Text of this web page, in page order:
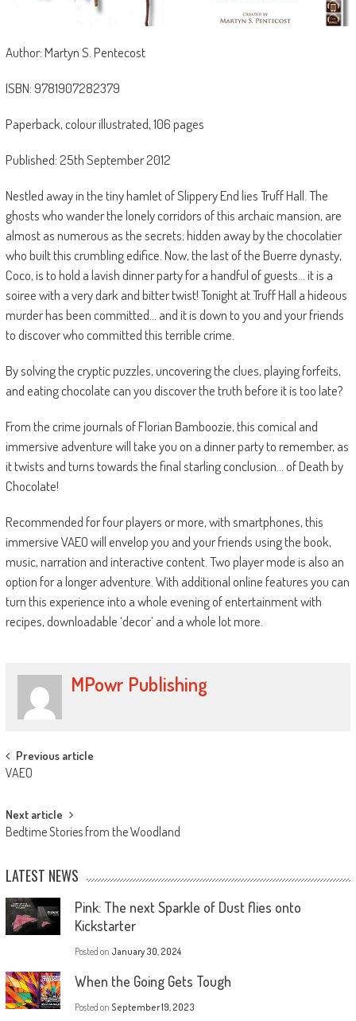
Author: Martyn S. Pentecost
ISBN: 9781907282379
Paperback, colour illustrated, 106 pages
Published: 25th September 2012
Nestled away in the tiny hamlet of Slippery End lies Truff Hall. The
ghosts who wander the lonely corridors of this archaic mansion, are
almost as numerous as the secrets; hidden away by the chocolatier
who built this crumbling edifice. Now, the last of the Buerre dynasty,
Coco, is to hold a lavish dinner party for a handful of guests… it is a
soiree with a very dark and bitter twist! Tonight at Truff Hall a hideous
murder has been committed… and it is down to you and your friends
to discover who committed this terrible crime.
By solving the cryptic puzzles, uncovering the clues, playing forfeits,
and eating chocolate can you discover the truth before it is too late?
From the crime journals of Florian Bamboozie, this comical and
immersive adventure will take you on a dinner party to remember, as
it twists and turns towards the final starling conclusion… of Death by
Chocolate!
Recommended for four players or more, with smartphones, this
immersive VAEO will envelop you and your friends using the book,
music, narration and interactive content. Two player mode is also an
option for a longer adventure. With additional online features you can
turn this experience into a whole evening of entertainment with
recipes, downloadable ‘decor’ and a whole lot more.
MPowr Publishing
Previous article
VAEO
Next article
Bedtime Stories from the Woodland
LATEST NEWS
Pink: The next Sparkle of Dust flies onto
Kickstarter
Posted on January 30, 2024
When the Going Gets Tough
Posted on September 19, 2023